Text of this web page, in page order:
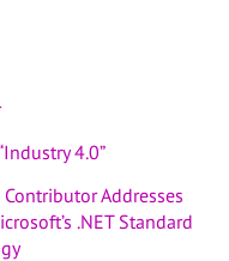
4.0”
Addresses
.NET Standard